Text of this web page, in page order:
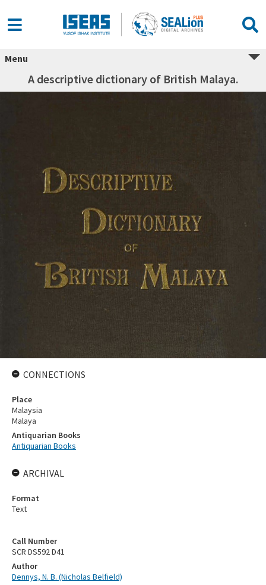
Menu
A descriptive dictionary of British Malaya.
Call Number
SCR DS592 D41
Author
Dennys, N. B. (Nicholas Belfield)
CONNECTIONS
Place
Malaysia
Malaya
Antiquarian Books
Antiquarian Books
ARCHIVAL
Format
Text